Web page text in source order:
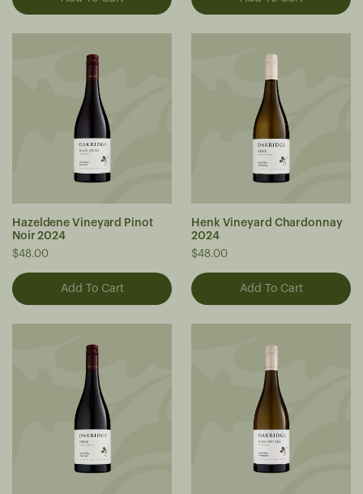
Hazeldene Vineyard Pinot
Noir 2024
$48.00
Henk Vineyard Chardonnay
2024
$48.00